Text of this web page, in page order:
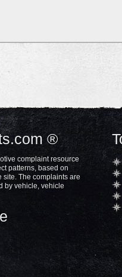
®
complaint resource
patterns, based on
site. The complaints are
by vehicle, vehicle